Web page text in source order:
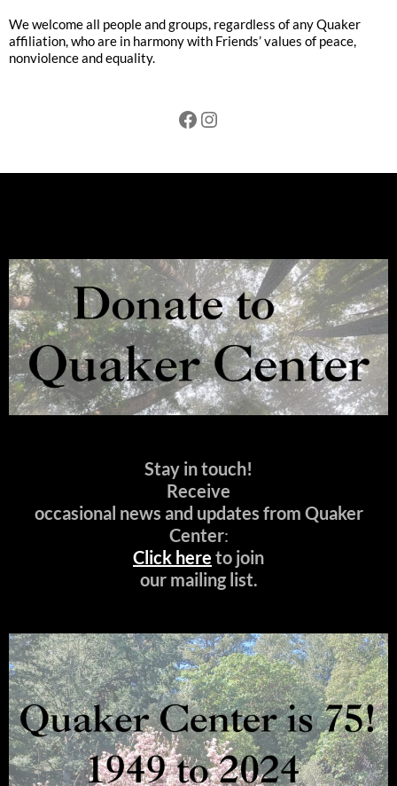
We welcome all people and groups, regardless of any Quaker
affiliation, who are in harmony with Friends’ values of peace,
nonviolence and equality.
Facebook
Instagram
Stay in touch!
Receive
occasional news and updates from Quaker
Center:
Click here to join
our mailing list.